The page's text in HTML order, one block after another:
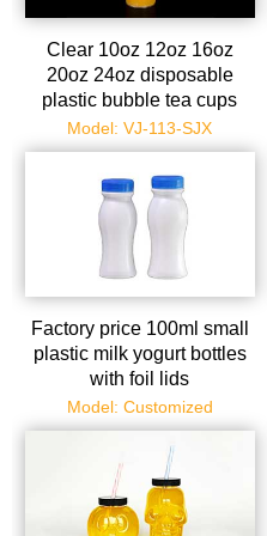
Clear 10oz 12oz 16oz
20oz 24oz disposable
plastic bubble tea cups
with lids and straws
Model: VJ-113-SJX
Factory price 100ml small
plastic milk yogurt bottles
with foil lids
Model: Customized